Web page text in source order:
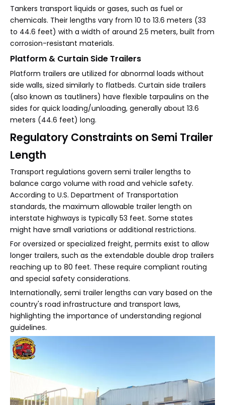
Tankers transport liquids or gases, such as fuel or
chemicals. Their lengths vary from 10 to 13.6 meters (33
to 44.6 feet) with a width of around 2.5 meters, built from
corrosion-resistant materials.
Platform & Curtain Side Trailers
Platform trailers are utilized for abnormal loads without
side walls, sized similarly to flatbeds. Curtain side trailers
(also known as tautliners) have flexible tarpaulins on the
sides for quick loading/unloading, generally about 13.6
meters (44.6 feet) long.
Regulatory Constraints on Semi Trailer
Length
Transport regulations govern semi trailer lengths to
balance cargo volume with road and vehicle safety.
According to U.S. Department of Transportation
standards, the maximum allowable trailer length on
interstate highways is typically 53 feet. Some states
might have small variations or additional restrictions.
For oversized or specialized freight, permits exist to allow
longer trailers, such as the extendable double drop trailers
reaching up to 80 feet. These require compliant routing
and special safety considerations.
Internationally, semi trailer lengths can vary based on the
country's road infrastructure and transport laws,
highlighting the importance of understanding regional
guidelines.